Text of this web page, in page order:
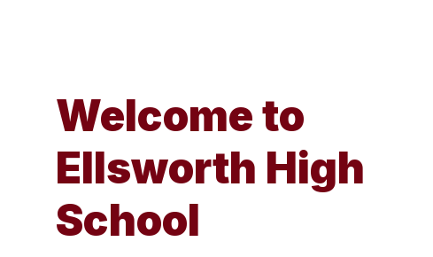
Welcome to
Ellsworth High
School